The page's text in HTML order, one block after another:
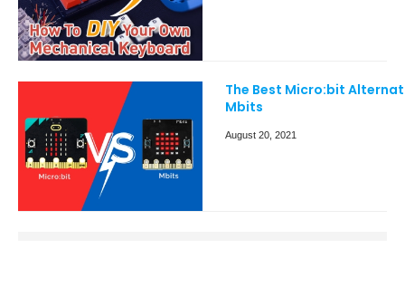
The Best Micro:bit
Mbits
August 20, 2021